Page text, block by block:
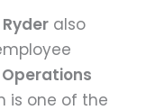
Ryder also
Operations
is one of the